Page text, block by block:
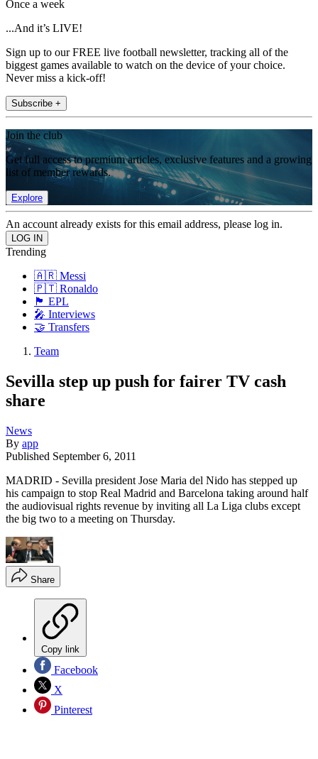
Once a week
...And it’s LIVE!
Sign up to our FREE live football newsletter, tracking all of the
biggest games available to watch on the device of your choice.
Never miss a kick-off!
Subscribe +
Join the club
Get full access to premium articles, exclusive features and a growing
list of member rewards.
Explore
An account already exists for this email address, please log in.
Trending
🇦🇷 Messi
🇵🇹 Ronaldo
🏴󠁧󠁢󠁥󠁮󠁧󠁿 EPL
🎤 Interviews
🤝 Transfers
Team
Sevilla step up push for fairer TV cash
share
News
By app
Published September 6, 2011
MADRID - Sevilla president Jose Maria del Nido has stepped up
his campaign to stop Real Madrid and Barcelona taking around half
the audiovisual rights revenue by inviting all La Liga clubs except
the big two to a meeting on Thursday.
Share
Copy link
Facebook
X
Pinterest